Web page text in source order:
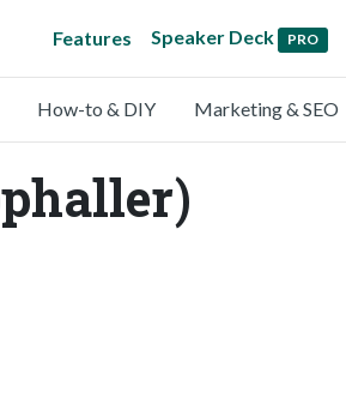
Features Speaker Deck PRO
How-to & DIY Marketing & SEO